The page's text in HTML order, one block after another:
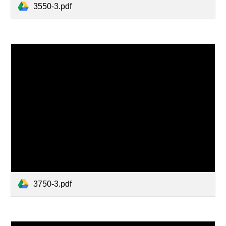
3550-3.pdf
3750-3.pdf